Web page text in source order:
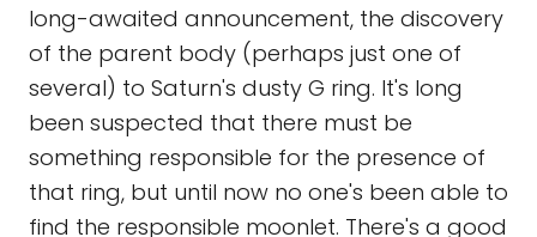
long-awaited announcement, the discovery
of the parent body (perhaps just one of
several) to Saturn's dusty G ring. It's long
been suspected that there must be
something responsible for the presence of
that ring, but until now no one's been able to
find the responsible moonlet. There's a good